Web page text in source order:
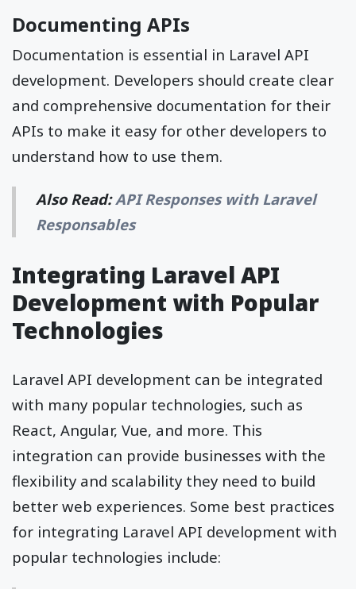
Documenting APIs
Documentation is essential in Laravel API
development. Developers should create clear
and comprehensive documentation for their
APIs to make it easy for other developers to
understand how to use them.
Also Read:API Responses with Laravel
Responsables
Integrating Laravel API
Development with Popular
Technologies
Laravel API development can be integrated
with many popular technologies, such as
React, Angular, Vue, and more. This
integration can provide businesses with the
flexibility and scalability they need to build
better web experiences. Some best practices
for integrating Laravel API development with
popular technologies include: